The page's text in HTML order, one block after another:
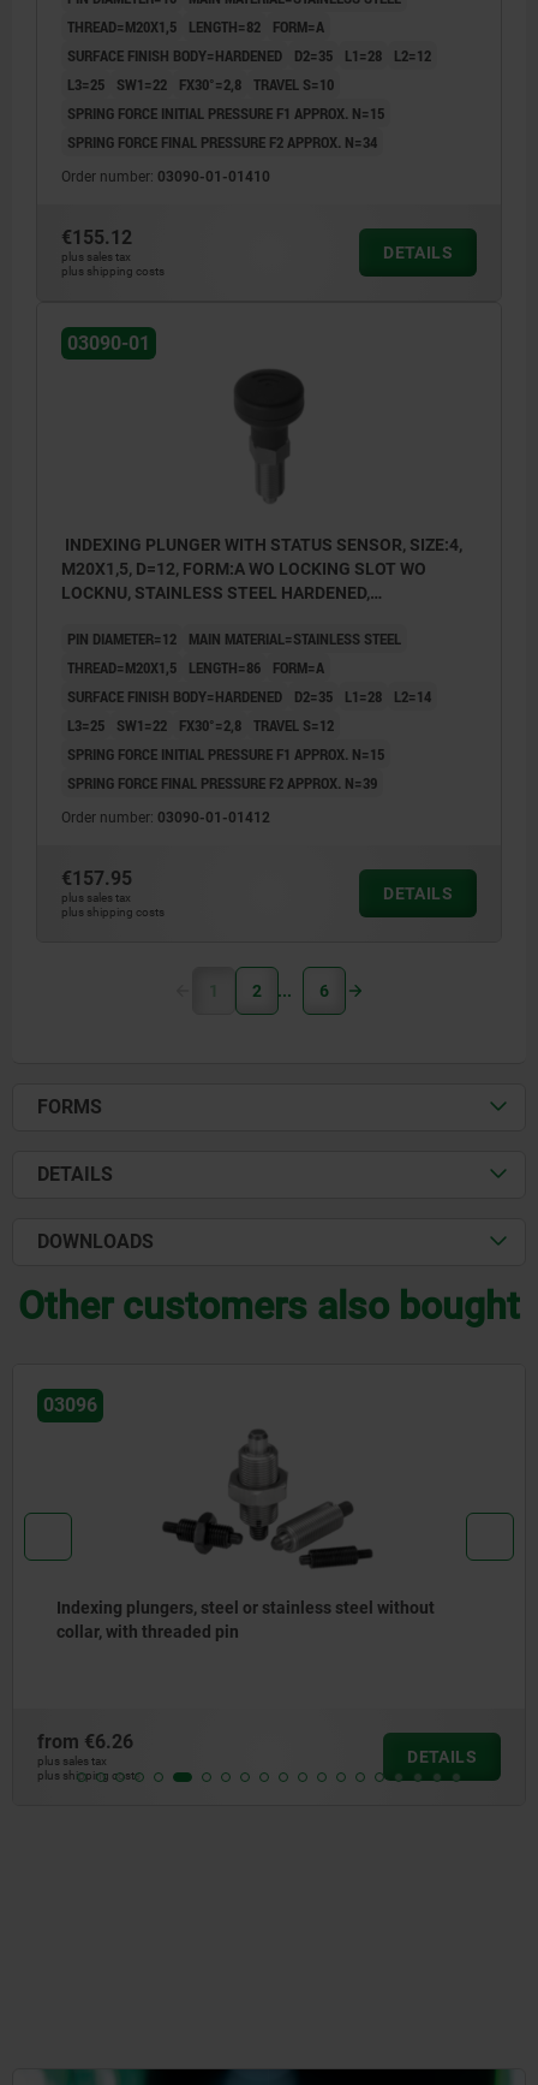
THREAD=M20X1,5
LENGTH=82
FORM=A
SURFACE FINISH BODY=HARDENED
D2=35 L1=28
L2=12
L3=25
SW1=22 FX30°=2,8 TRAVEL S=10
SPRING FORCE INITIAL PRESSURE F1 APPROX. N=15
SPRING FORCE FINAL PRESSURE F2 APPROX. N=34
Order number: 03090-01-01410
€155.12
plus sales tax
plus shipping costs
DETAILS
03090-01
INDEXING PLUNGER WITH STATUS SENSOR, SIZE:4,
M20X1,5, D=12, FORM:A WO LOCKING SLOT WO
LOCKNU, STAINLESS STEEL HARDENED,
UN3091 DANGER GOODS CLASS 9
PIN DIAMETER=12
MAIN MATERIAL=STAINLESS STEEL
THREAD=M20X1,5
LENGTH=86
FORM=A
SURFACE FINISH BODY=HARDENED
D2=35 L1=28
L2=14
L3=25
SW1=22 FX30°=2,8 TRAVEL S=12
SPRING FORCE INITIAL PRESSURE F1 APPROX. N=15
SPRING FORCE FINAL PRESSURE F2 APPROX. N=39
Order number: 03090-01-01412
€157.95
plus sales tax
plus shipping costs
DETAILS
1 2 6
FORMS
DETAILS
DOWNLOADS
Other customers also bought
without
DETAILS
Actuating elements for remote control,
with clamping lever, Bowden cable
plus shipping costs